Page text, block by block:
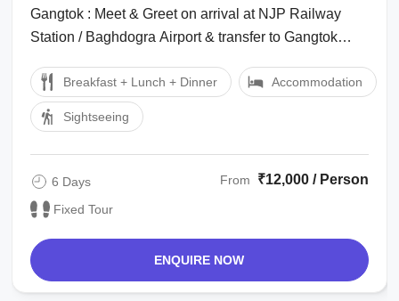
Gangtok : Meet & Greet on arrival at NJP Railway
Station / Baghdogra Airport & transfer to Gangtok
Breakfast + Lunch + Dinner Accommodation
Sightseeing
6 Days
Fixed Tour
From ₹12,000 / Person
ENQUIRE NOW